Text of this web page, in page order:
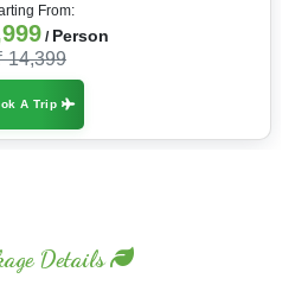
From:
/ Person
14,399
A Trip
Details